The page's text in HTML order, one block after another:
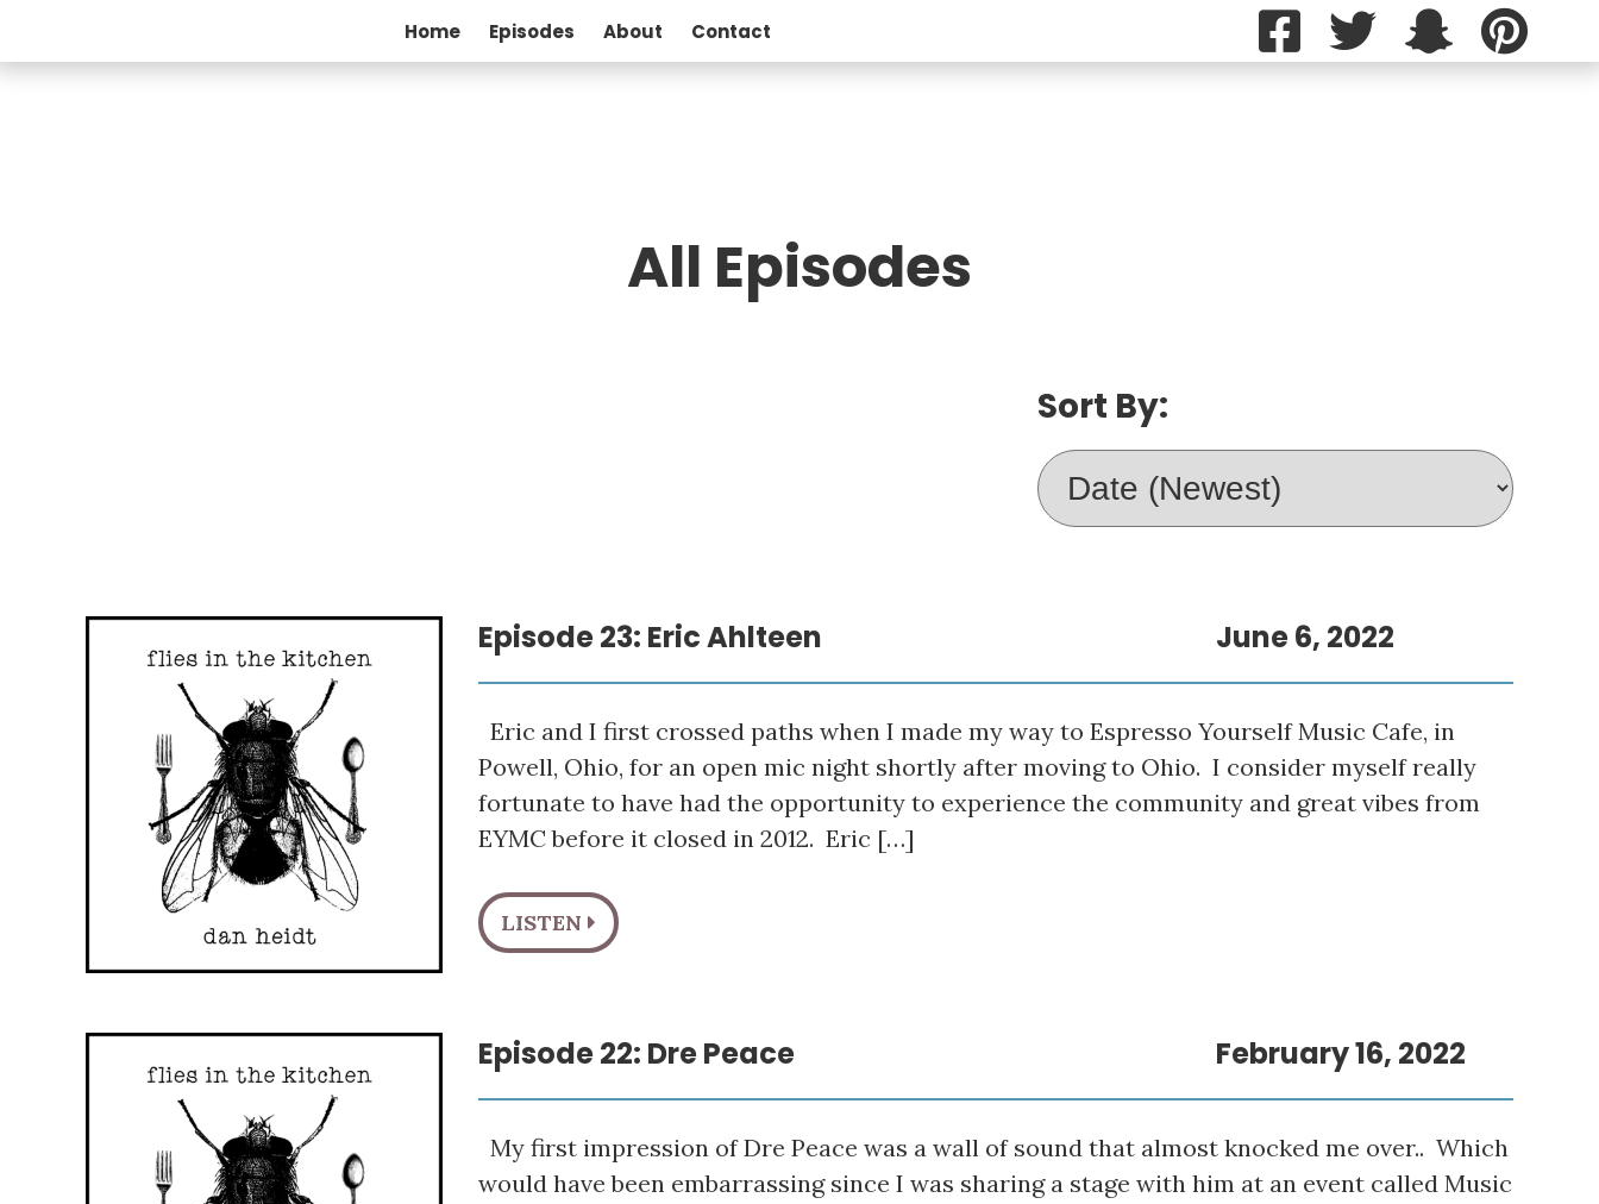
Home Episodes About Contact
All Episodes
Sort By:
Episode 23: Eric Ahlteen June 6, 2022
Eric and I first crossed paths when I made my way to Espresso Yourself Music Cafe, in
Powell, Ohio, for an open mic night shortly after moving to Ohio. I consider myself really
fortunate to have had the opportunity to experience the community and great vibes from
EYMC before it closed in 2012. Eric […]
LISTEN
Episode 22: Dre Peace February 16, 2022
My first impression of Dre Peace was a wall of sound that almost knocked me over.. Which
would have been embarrassing since I was sharing a stage with him at an event called Music